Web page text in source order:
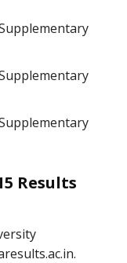
Results